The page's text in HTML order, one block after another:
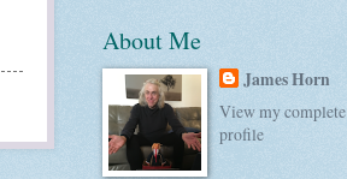
About Me
James Horn
View my complete
profile